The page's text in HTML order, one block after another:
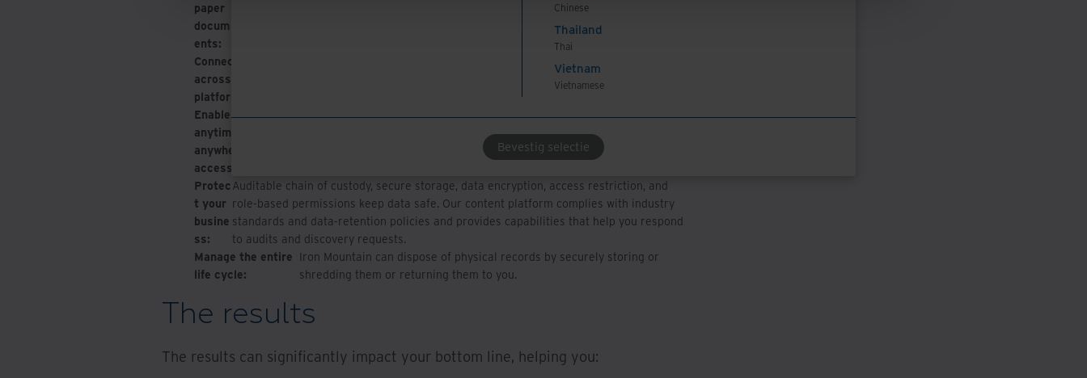
Chinese
Thailand
Thai
Vietnam
Vietnamese
Bevestig selectie
paper
docum
ents:
searchable. Low-code/no-code capabilities help you tailor automated workflows of
Connect data
across
platforms:
Integration with existing accounting systems connects information to break
down information silos and provide access to all relevant information in one
Enable
anytime,
anywhere
access:
Authorized users can easily access and search invoices on our secure ECM
platform via a single web-based portal, get notified for exception-handling rules,
and share and reprocess rejected invoices with vendors.
Protec
t your
busine
ss:
Auditable chain of custody, secure storage, data encryption, access restriction, and
role-based permissions keep data safe. Our content platform complies with industry
standards and data-retention policies and provides capabilities that help you respond
to audits and discovery requests.
Manage the entire
life cycle:
Iron Mountain can dispose of physical records by securely storing or
shredding them or returning them to you.
The results
The results can significantly impact your bottom line, helping you: